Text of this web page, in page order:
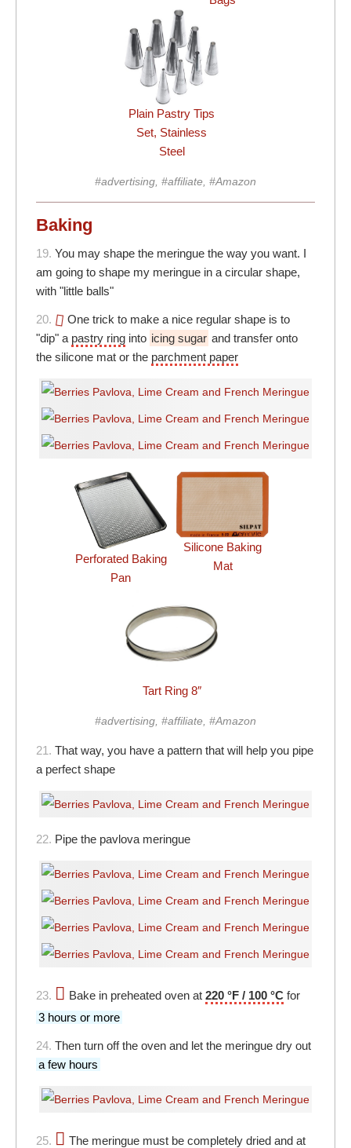
Plain Pastry Tips
Set, Stainless
Steel
#advertising, #affiliate, #Amazon
Baking
19. You may shape the meringue the way you want. I
am going to shape my meringue in a circular shape,
with "little balls"
20.
One trick to make a nice regular shape is to
"dip" a pastry ring into icing sugar and transfer onto
the silicone mat or the parchment paper
Perforated Baking
Pan
Silicone Baking
Mat
Tart Ring 8″
#advertising, #affiliate, #Amazon
21. That way, you have a pattern that will help you pipe
a perfect shape
22. Pipe the pavlova meringue
23. Bake in preheated oven at 220 °F / 100 °C for
3 hours or more
24. Then turn off the oven and let the meringue dry out
a few hours
25.
The meringue must be completely dried and at